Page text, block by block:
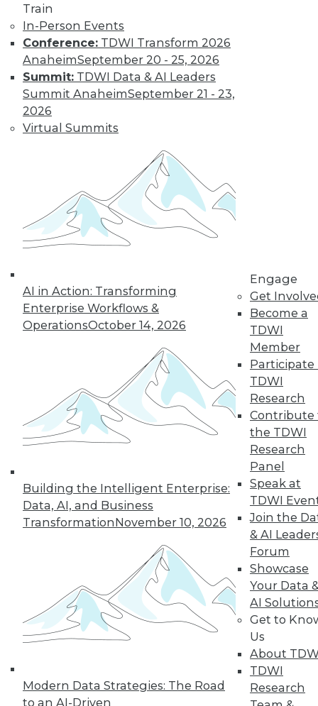
Train
In-Person Events
Conference: TDWI Transform 2026
AnaheimSeptember 20 - 25, 2026
Summit: TDWI Data & AI Leaders
Summit AnaheimSeptember 21 - 23,
2026
Virtual Summits
AI in Action: Transforming
Enterprise Workflows &
OperationsOctober 14, 2026
Building the Intelligent Enterprise:
Data, AI, and Business
TransformationNovember 10, 2026
Modern Data Strategies: The Road
to an AI-Driven
Engage
Get
Become a
TDWI
Member
Participate
TDWI
Research
Contribute
the TDWI
Research
Panel
Speak at
TDWI
Join the
& AI
Forum
Showcase
Your Data
AI
Get to
Us
About
TDWI
Research
Favor Alternatives
to User Passwords
Improving data and
system security and
moving to "passwordless"
authentication. Overcoming users'
resistance to change and the cost of
new technology remain obstacles.
By Richard Seeley
Data Digest:
Using AI/ML to
Improve
How companies are
using AI to cope
with COVID-19 and
improve business
decisions, plus how AI applications are
different from AI research.
« previous 17 18 19 20
23 24 26
next »